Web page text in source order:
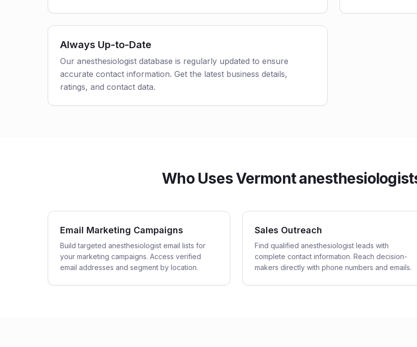
Always Up-to-Date
Our anesthesiologist database is regularly updated to ensure
accurate contact information. Get the latest business details,
ratings, and contact data.
Who Uses Vermont
Email Marketing Campaigns
Build targeted anesthesiologist email lists for
your marketing campaigns. Access verified
email addresses and segment by location.
Sales Outreach
Find qualified anesthesiologist leads with
complete contact information. Reach decision-
makers directly with phone numbers and emails.